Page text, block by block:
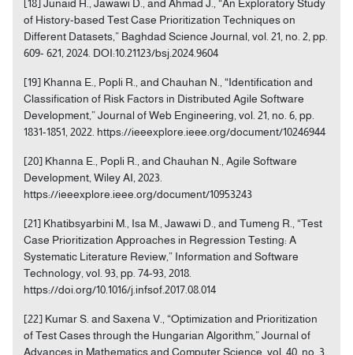
[18] Junaid H., Jawawi D., and Ahmad J., “An Exploratory Study
of History-based Test Case Prioritization Techniques on
Different Datasets,” Baghdad Science Journal, vol. 21, no. 2, pp.
609- 621, 2024. DOI:10.21123/bsj.2024.9604
[19] Khanna E., Popli R., and Chauhan N., “Identification and
Classification of Risk Factors in Distributed Agile Software
Development,” Journal of Web Engineering, vol. 21, no. 6, pp.
1831-1851, 2022. https://ieeexplore.ieee.org/document/10246944
[20] Khanna E., Popli R., and Chauhan N., Agile Software
Development, Wiley AI, 2023.
https://ieeexplore.ieee.org/document/10953243
[21] Khatibsyarbini M., Isa M., Jawawi D., and Tumeng R., “Test
Case Prioritization Approaches in Regression Testing: A
Systematic Literature Review,” Information and Software
Technology, vol. 93, pp. 74-93, 2018.
https://doi.org/10.1016/j.infsof.2017.08.014
[22] Kumar S. and Saxena V., “Optimization and Prioritization
of Test Cases through the Hungarian Algorithm,” Journal of
Advances in Mathematics and Computer Science, vol. 40, no. 3,